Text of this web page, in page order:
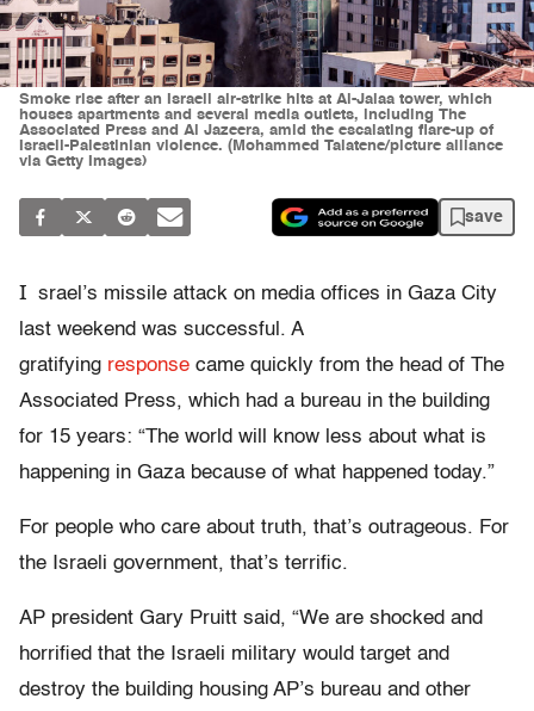
Smoke rise after an Israeli air-strike hits at Al-Jalaa tower, which
houses apartments and several media outlets, including The
Associated Press and Al Jazeera, amid the escalating flare-up of
Israeli-Palestinian violence. (Mohammed Talatene/picture alliance
via Getty Images)
save
I srael’s missile attack on media offices in Gaza City
last weekend was successful. A
gratifying response came quickly from the head of The
Associated Press, which had a bureau in the building
for 15 years: “The world will know less about what is
happening in Gaza because of what happened today.”
For people who care about truth, that’s outrageous. For
the Israeli government, that’s terrific.
AP president Gary Pruitt said, “We are shocked and
horrified that the Israeli military would target and
destroy the building housing AP’s bureau and other